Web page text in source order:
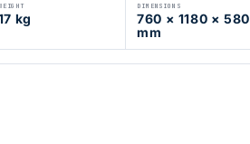
kg
DIMENSIONS
760 × 1180 × 580
mm